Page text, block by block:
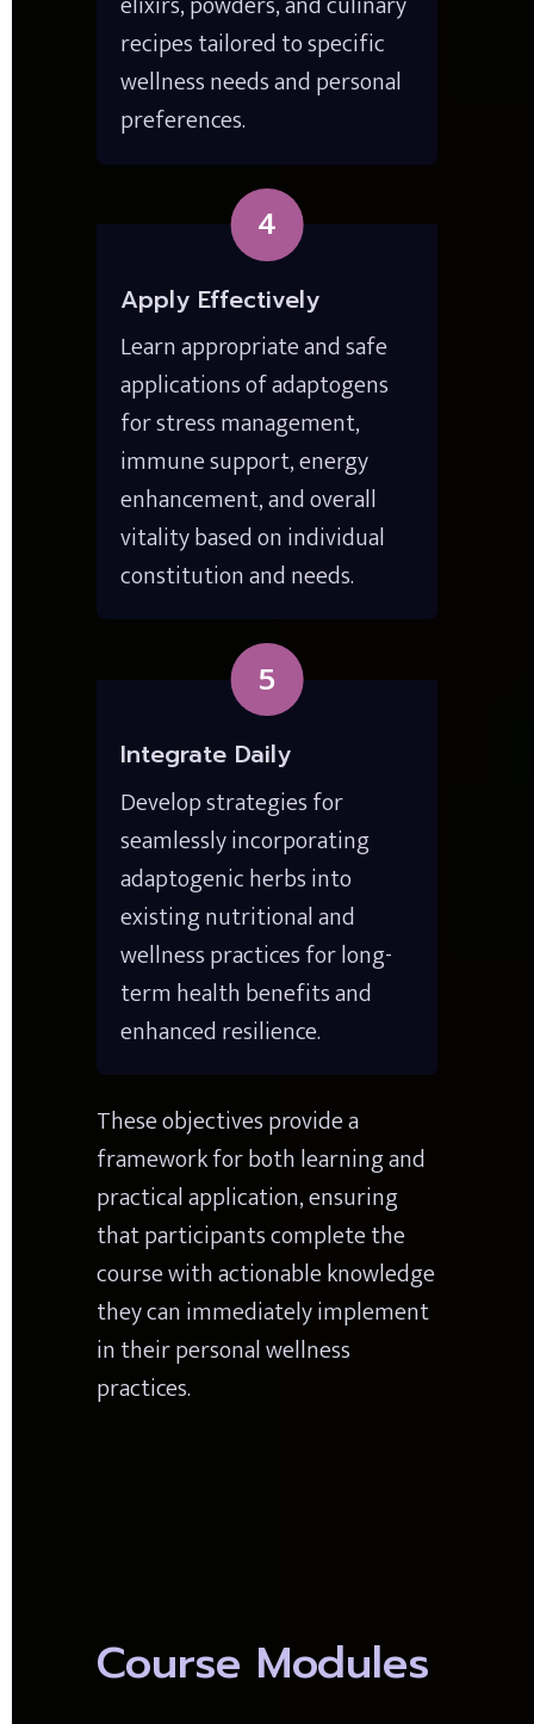
recipes tailored to specific
wellness needs and personal
preferences.
4
Apply Effectively
Learn appropriate and safe
applications of adaptogens
for stress management,
immune support, energy
enhancement, and overall
vitality based on individual
constitution and needs.
5
Integrate Daily
Develop strategies for
seamlessly incorporating
adaptogenic herbs into
existing nutritional and
wellness practices for long-
term health benefits and
enhanced resilience.
These objectives provide a
framework for both learning and
practical application, ensuring
that participants complete the
course with actionable knowledge
they can immediately implement
in their personal wellness
practices.
Course Modules